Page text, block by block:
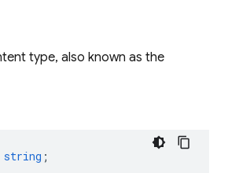
type, also known as the
string ;